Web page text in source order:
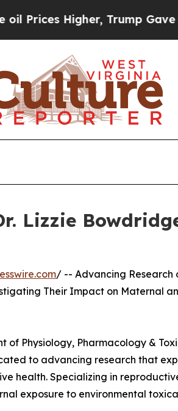
Higher, Trump Gave
Lizzie
/ -- Advancing Research
Their Impact on Maternal
of Physiology, Pharmacology &
to advancing research that
health. Specializing in
exposure to environmental